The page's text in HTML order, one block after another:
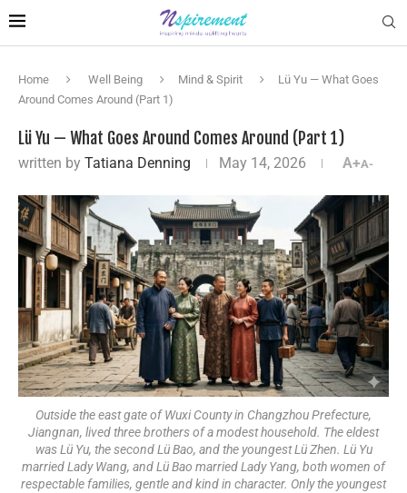
Home Well Being Mind & Spirit
Lü Yu — What Goes
Around Comes Around (Part 1)
Lü Yu — What Goes Around Comes Around (Part 1)
written by Tatiana Denning May 14, 2026 A+A-
Outside the east gate of Wuxi County in Changzhou Prefecture,
Jiangnan, lived three brothers of a modest household. The eldest
was Lü Yu, the second Lü Bao, and the youngest Lü Zhen. Lü Yu
married Lady Wang, and Lü Bao married Lady Yang, both women of
respectable families, gentle and kind in character. Only the youngest